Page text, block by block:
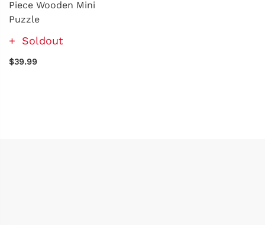
Piece Wooden Mini
Puzzle
Soldout
$39.99